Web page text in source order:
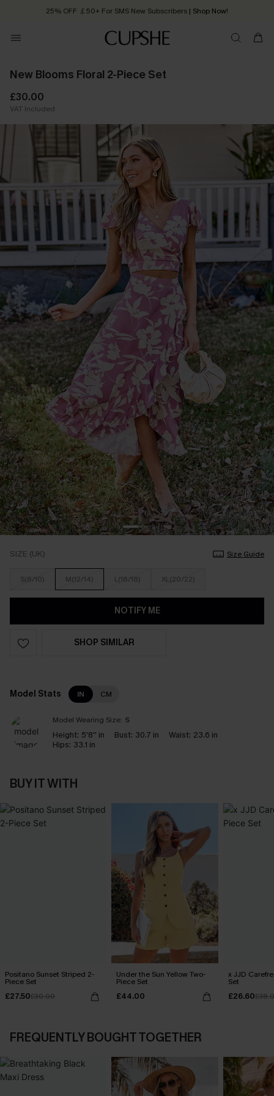
25% OFF ￡50+ For SMS New Subscribers | Shop Now!
Order today, receive in 2 - 3 working days
New Blooms Floral 2-Piece Set
£30.00
VAT Included
SIZE (UK) Size Guide
S(8/10) M(12/14) L(16/18) XL(20/22)
NOTIFY ME
SHOP SIMILAR
Model Stats IN CM
Model Wearing Size: S
Height: 5'8'' in Bust: 30.7 in Waist: 23.6 in
Hips: 33.1 in
BUY IT WITH
Positano Sunset Striped 2-
Piece Set
£27.50£30.00
Under the Sun Yellow Two-
Piece Set
£44.00
x JJD
Set
£26.60
FREQUENTLY BOUGHT TOGETHER